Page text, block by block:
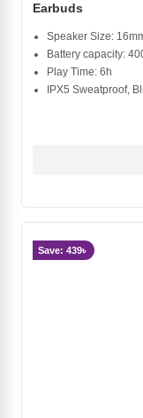
Earbuds
Speaker Size:
Battery capacity:
Play Time: 6h
IPX5 Sweatproof,
Save: 439৳